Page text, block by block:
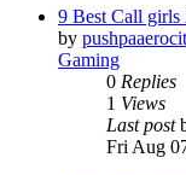
9 Best Call girls
by
Gaming
0 Replies
1 Views
Last post
Fri Aug